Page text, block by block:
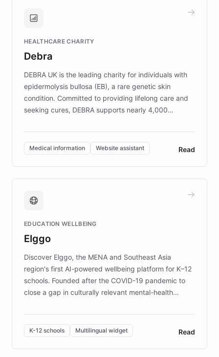
Brands, MotorK, Podium, and numerous
competitive advantage.
HEALTHCARE CHARITY
Debra
DEBRA UK is the leading charity for individuals with
epidermolysis bullosa (EB), a rare genetic skin
condition. Committed to providing lifelong care and
seeking cures, DEBRA supports nearly 4,000
invested in research, DEBRA is the largest UK funder
of EB studies. The organization addresses the
complex information needs of patients and
caregivers by offering reliable resources and
support. Learn about DEBRA's innovative chatbot,
fundraising, and support services, ensuring accurate
mission to improve lives and advance research for
those affected by EB.
Medical information Website assistant Read
EDUCATION WELLBEING
Elggo
Discover Elggo, the MENA and Southeast Asia
region's first AI-powered wellbeing platform for K–12
schools. Founded after the COVID-19 pandemic to
close a gap in culturally relevant mental-health
designed by regional psychologists and educators.
By integrating ChatBotKit's conversational AI,
embeddable widget, and multilingual support, Elggo
provides students and teachers with always-on,
K-12 schools Multilingual widget Read